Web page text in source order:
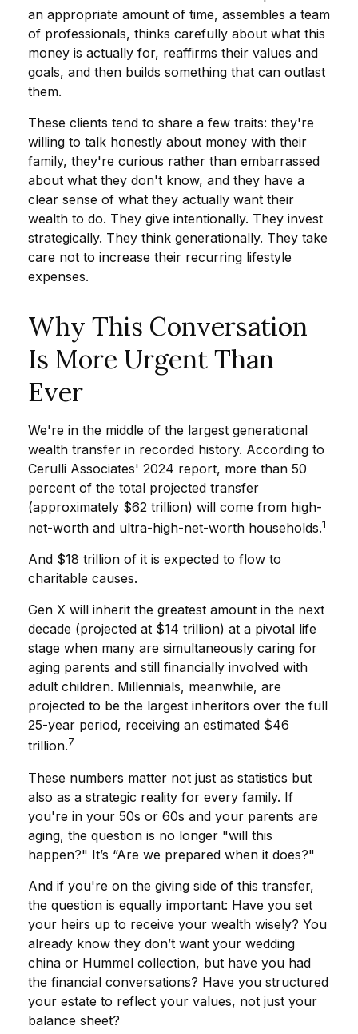
an appropriate amount of time, assembles a team
of professionals, thinks carefully about what this
money is actually for, reaffirms their values and
goals, and then builds something that can outlast
them.
These clients tend to share a few traits: they're
willing to talk honestly about money with their
family, they're curious rather than embarrassed
about what they don't know, and they have a
clear sense of what they actually want their
wealth to do. They give intentionally. They invest
strategically. They think generationally. They take
care not to increase their recurring lifestyle
expenses.
Why This Conversation
Is More Urgent Than
Ever
We're in the middle of the largest generational
wealth transfer in recorded history. According to
Cerulli Associates' 2024 report, more than 50
percent of the total projected transfer
(approximately $62 trillion) will come from high-
net-worth and ultra-high-net-worth households.1
And $18 trillion of it is expected to flow to
charitable causes.
Gen X will inherit the greatest amount in the next
decade (projected at $14 trillion) at a pivotal life
stage when many are simultaneously caring for
aging parents and still financially involved with
adult children. Millennials, meanwhile, are
projected to be the largest inheritors over the full
25-year period, receiving an estimated $46
trillion.7
These numbers matter not just as statistics but
also as a strategic reality for every family. If
you're in your 50s or 60s and your parents are
aging, the question is no longer "will this
happen?" It’s “Are we prepared when it does?"
And if you're on the giving side of this transfer,
the question is equally important: Have you set
your heirs up to receive your wealth wisely? You
already know they don’t want your wedding
china or Hummel collection, but have you had
the financial conversations? Have you structured
your estate to reflect your values, not just your
balance sheet?